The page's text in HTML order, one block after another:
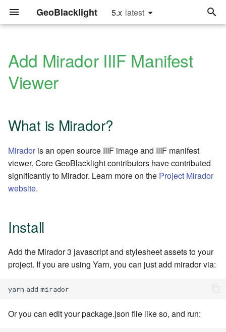
GeoBlacklight 5.x latest
latest
p
e
o
t
a
s
e
a
r
Archive 2026
2021
2017
2015
Categories
releases
Quick Start
For Developers
Tutorials
Hardware Recommendations
Implementation
Framework
User Authentication
Using an External Solr
Periodic Maintenance
What is Mirador?
Install
Configure
Enjoy!
Upgrade to Version 4.0
Upgrade to Version 2.0
Glossary
Settings.yml fields
Metadata Fields
Index Maps
GeoPackages
Add Mirador IIIF Manifest
Viewer
What is Mirador?
Mirador is an open source IIIF image and IIIF manifest
viewer. Core GeoBlacklight contributors have contributed
significantly to Mirador. Learn more on the Project Mirador
website.
Install
Add the Mirador 3 javascript and stylesheet assets to your
project. If you are using Yarn, you can just add mirador via:
yarn add
Or you can edit your package.json file like so, and run: